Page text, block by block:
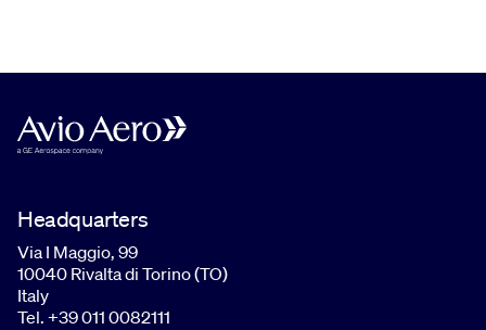
Headquarters
Via I Maggio, 99
10040 Rivalta di Torino (TO)
Italy
Tel. +39 011 0082111